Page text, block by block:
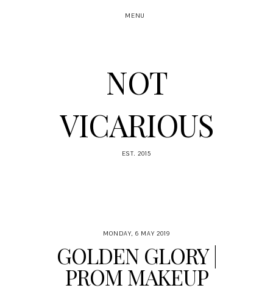
MENU
NOT
VICARIOUS
EST. 2015
MONDAY, 6 MAY 2019
GOLDEN GLORY |
PROM MAKEUP